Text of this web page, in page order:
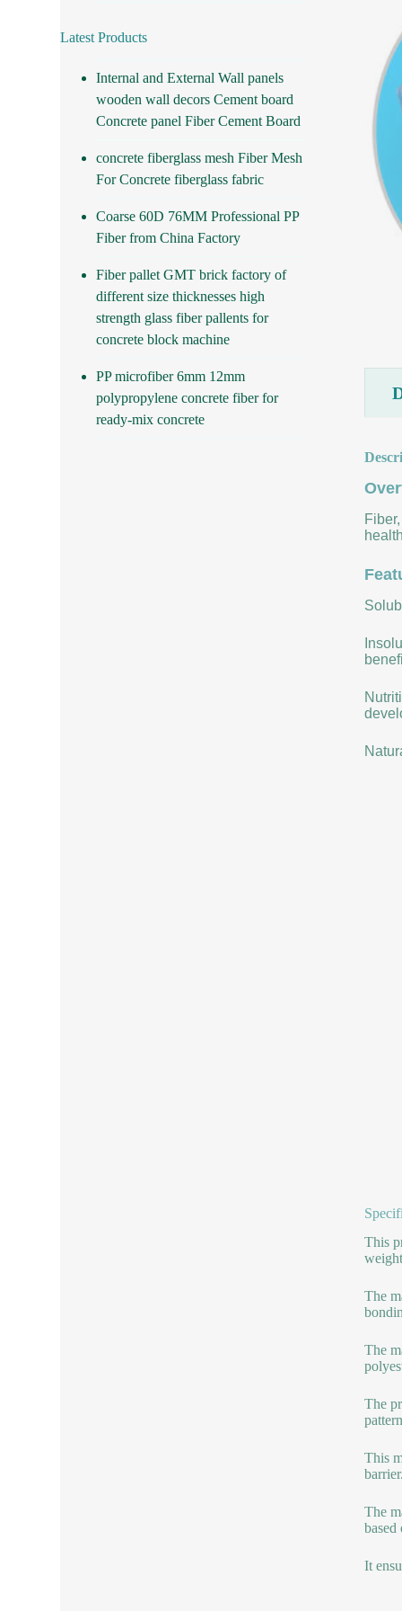
This
The
The
The
This
The
based
It
Latest Products
Internal and External Wall panels
wooden wall decors Cement board
Concrete panel Fiber Cement Board
concrete fiberglass mesh Fiber Mesh
For Concrete fiberglass fabric
Coarse 60D 76MM Professional PP
Fiber from China Factory
Fiber pallet GMT brick factory of
different size thicknesses high
strength glass fiber pallents for
concrete block machine
PP microfiber 6mm 12mm
polypropylene concrete fiber for
ready-mix concrete